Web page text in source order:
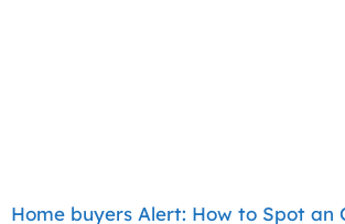
Home buyers Alert: How to Spot an